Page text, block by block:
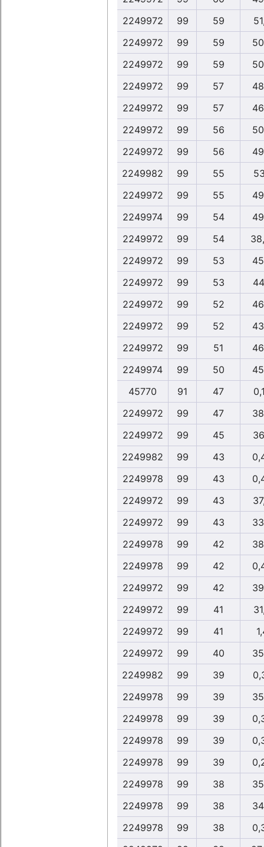
2249972
99 59
2249972
99 59
2249972
99 59
2249972
99 57
2249972
99 57
2249972
99 56
2249972
99 56
2249982
99 55
2249972
99 55
2249974
99 54
2249972
99 54
2249972
99 53
2249972
99 53
2249972
99 52
2249972
99 52
2249972
99 51
2249974
99 50
45770
91 47
2249972
99 47
2249972
99 45
2249982
99 43
2249978
99 43
2249972
99 43
2249972
99 43
2249978
99 42
2249978
99 42
2249972
99 42
2249972
99 41
2249972
99 41
2249972
99 40
2249982
99 39
2249978
99 39
2249978
99 39
2249978
99 39
2249978
99 39
2249978
99 38
2249978
99 38
2249978
99 38